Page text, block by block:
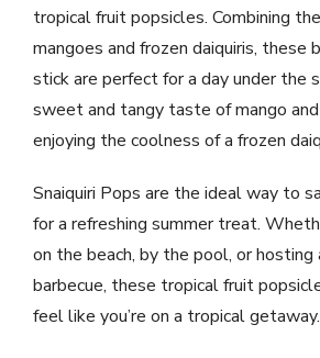
tropical fruit popsicles. Combining
mangoes and frozen daiquiris, these
stick are perfect for a day under the
sweet and tangy taste of mango
enjoying the coolness of a frozen
Snaiquiri Pops are the ideal way to
for a refreshing summer treat.
on the beach, by the pool, or hosting
barbecue, these tropical fruit
feel like you’re on a tropical getaway.